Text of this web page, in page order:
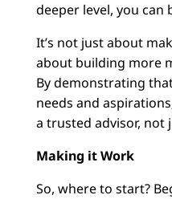
deeper level, you can
It’s not just about
about building more
By demonstrating
needs and
a trusted advisor, not
Making it Work
So, where to start?